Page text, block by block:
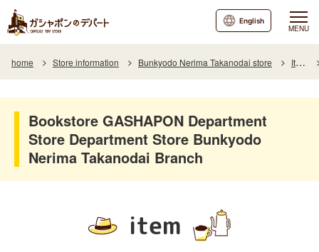
MENU
English
home Store information Bunkyodo Nerima Takanodai store Item
Bookstore GASHAPON Department
Store Department Store Bunkyodo
Nerima Takanodai Branch
item